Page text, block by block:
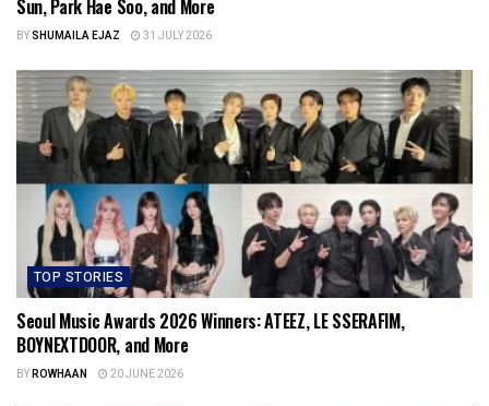
Sun, Park Hae Soo, and More
BYSHUMAILA EJAZ 31 JULY 2026
TOP STORIES
Seoul Music Awards 2026 Winners: ATEEZ, LE SSERAFIM,
BOYNEXTDOOR, and More
BYROWHAAN 20 JUNE 2026